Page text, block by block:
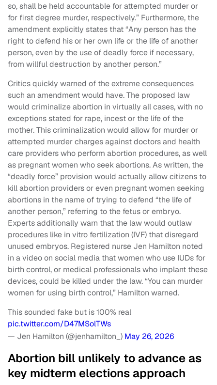
so, shall be held accountable for attempted murder or
for first degree murder, respectively.” Furthermore, the
amendment explicitly states that “Any person has the
right to defend his or her own life or the life of another
person, even by the use of deadly force if necessary,
from willful destruction by another person.”
Critics quickly warned of the extreme consequences
such an amendment would have. The proposed law
would criminalize abortion in virtually all cases, with no
exceptions stated for rape, incest or the life of the
mother. This criminalization would allow for murder or
attempted murder charges against doctors and health
care providers who perform abortion procedures, as well
as pregnant women who seek abortions. As written, the
“deadly force” provision would actually allow citizens to
kill abortion providers or even pregnant women seeking
abortions in the name of trying to defend “the life of
another person,” referring to the fetus or embryo.
Experts additionally warn that the law would outlaw
procedures like in vitro fertilization (IVF) that disregard
unused embryos. Registered nurse Jen Hamilton noted
in a video on social media that women who use IUDs for
birth control, or medical professionals who implant these
devices, could be killed under the law. “You can murder
women for using birth control,” Hamilton warned.
This sounded fake but is 100% real
pic.twitter.com/D47MSolTWs
— Jen Hamilton (@jenhamilton_) May 26, 2026
Abortion bill unlikely to advance as
key midterm elections approach